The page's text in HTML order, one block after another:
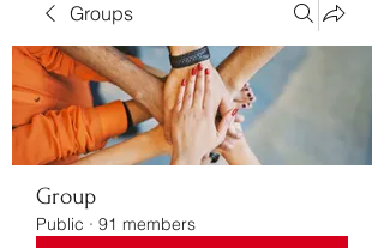
Groups
Group
Public · 91 members